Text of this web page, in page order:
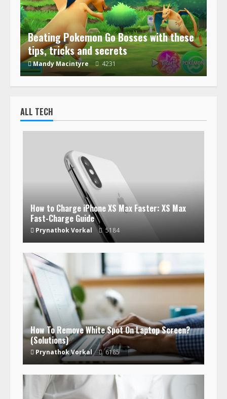
Beating Pokemon Go Bosses with these
tips, tricks and secrets
Mandy Macintyre 4231
ALL TECH
How to Charge iPhone XS Max Faster: XS Max
Fast-Charge Guide
Prynathok Vorkal 5184
How To Remove White Spot On Laptop Screen?
(Solutions)
Prynathok Vorkal 6185